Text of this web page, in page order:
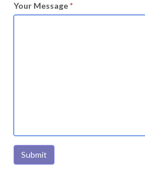
Your Message*
Submit